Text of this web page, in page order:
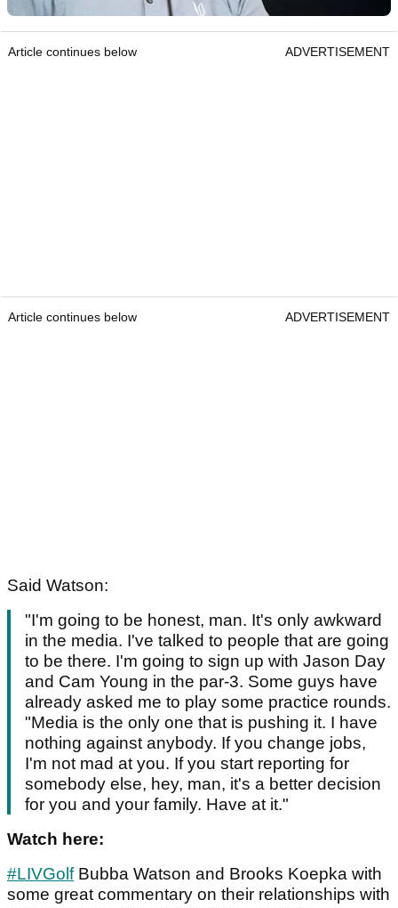
Article continues below ADVERTISEMENT
Article continues below ADVERTISEMENT
Said Watson:
"I'm going to be honest, man. It's only awkward
in the media. I've talked to people that are going
to be there. I'm going to sign up with Jason Day
and Cam Young in the par-3. Some guys have
already asked me to play some practice rounds.
"Media is the only one that is pushing it. I have
nothing against anybody. If you change jobs,
I'm not mad at you. If you start reporting for
somebody else, hey, man, it's a better decision
for you and your family. Have at it."
Watch here:
#LIVGolfBubba Watson and Brooks Koepka with
some great commentary on their relationships with